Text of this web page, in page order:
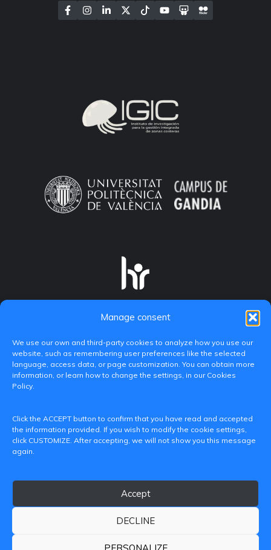
Manage consent
We use our own and third-party cookies to analyze how you use our
website, such as remembering user preferences like the selected
language, access data, or page customization. You can obtain more
information, or learn how to change the settings, in our Cookies
Policy.
Click the ACCEPT button to confirm that you have read and accepted
the information provided. If you wish to modify the cookie settings,
click CUSTOMIZE. After accepting, we will not show you this message
again.
Accept
DECLINE
PERSONALIZE
(València)
iditransferencia@epsg.upv.es
DE VALÈNCIA